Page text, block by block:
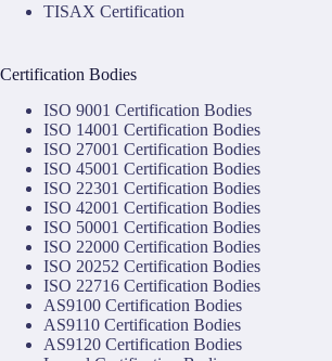
TISAX Certification
Certification Bodies
ISO 9001 Certification Bodies
ISO 14001 Certification Bodies
ISO 27001 Certification Bodies
ISO 45001 Certification Bodies
ISO 22301 Certification Bodies
ISO 42001 Certification Bodies
ISO 50001 Certification Bodies
ISO 22000 Certification Bodies
ISO 20252 Certification Bodies
ISO 22716 Certification Bodies
AS9100 Certification Bodies
AS9110 Certification Bodies
AS9120 Certification Bodies